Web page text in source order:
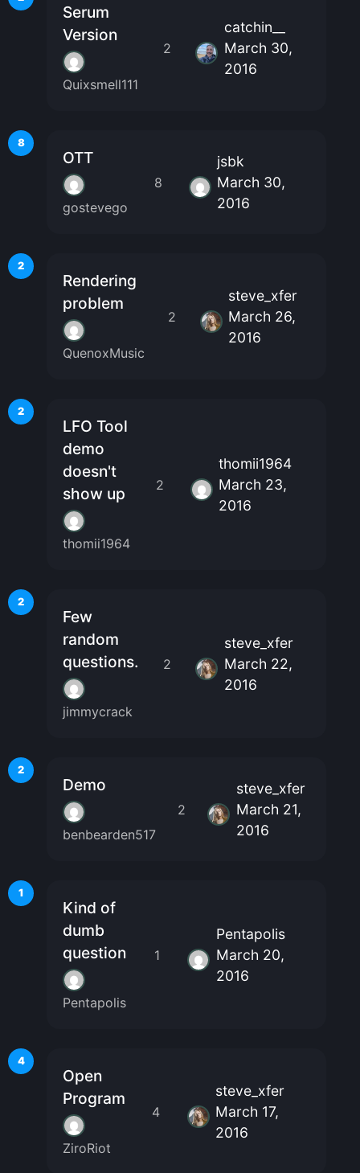
Serum
Version
Quixsmell111
2
catchin__
March 30,
2016
8
OTT
gostevego
8
jsbk
March 30,
2016
2
Rendering
problem
QuenoxMusic
2
steve_xfer
March 26,
2016
2
LFO Tool
demo
doesn't
show up
thomii1964
2
thomii1964
March 23,
2016
2
Few
random
questions.
jimmycrack
2
steve_xfer
March 22,
2016
2
Demo
benbearden517
2
steve_xfer
March 21,
2016
1
Kind of
dumb
question
Pentapolis
1
Pentapolis
March 20,
2016
4
Open
Program
ZiroRiot
4
steve_xfer
March 17,
2016